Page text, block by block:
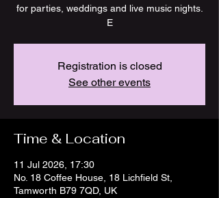
for parties, weddings and live music nights.
E
Registration is closed
See other events
Time & Location
11 Jul 2026, 17:30
No. 18 Coffee House, 18 Lichfield St,
Tamworth B79 7QD, UK